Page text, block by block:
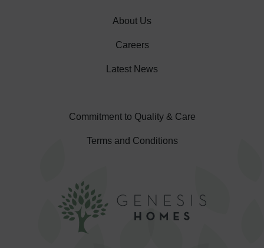
About Us
Careers
Latest News
Commitment to Quality & Care
Terms and Conditions